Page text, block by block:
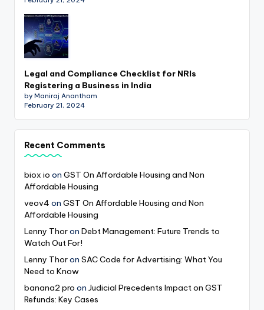
Legal and Compliance Checklist for NRIs
Registering a Business in India
by Maniraj Anantham
February 21, 2024
Recent Comments
biox io on GST On Affordable Housing and Non
Affordable Housing
veov4 on GST On Affordable Housing and Non
Affordable Housing
Lenny Thoron Debt Management: Future Trends to
Watch Out For!
Lenny Thoron SAC Code for Advertising: What You
Need to Know
banana2 pro on Judicial Precedents Impact on GST
Refunds: Key Cases